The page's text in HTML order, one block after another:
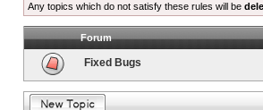
Any topics which do not satisfy these rules will be
Forum
Fixed Bugs